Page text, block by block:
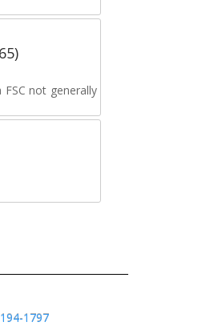
not generally
1797